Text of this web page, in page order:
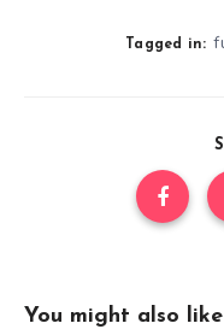
Tagged in:
You might also like